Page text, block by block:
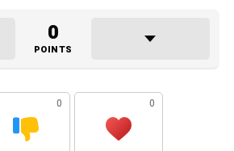
0
POINTS
0 0